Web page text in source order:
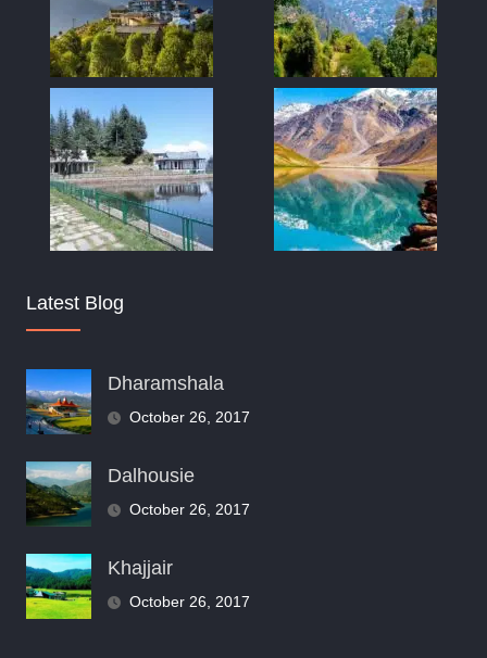
Latest Blog
Dharamshala
October 26, 2017
Dalhousie
October 26, 2017
Khajjair
October 26, 2017